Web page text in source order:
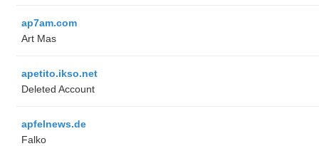
ap7am.com
Art Mas
apetito.ikso.net
Deleted Account
apfelnews.de
Falko